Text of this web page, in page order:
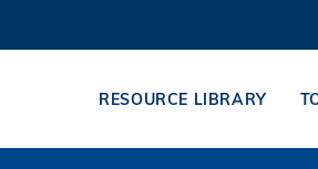
ABOUT HKUST
A-Z LIFE@HKUST
RESOURCE LIBRARY